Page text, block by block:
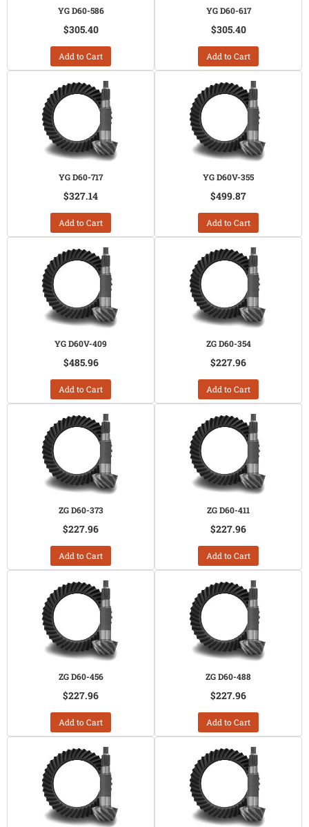
YG D60-586
$305.40
Add to Cart
YG D60-617
$305.40
Add to Cart
YG D60-717
$327.14
Add to Cart
YG D60V-355
$499.87
Add to Cart
YG D60V-409
$485.96
Add to Cart
ZG D60-354
$227.96
Add to Cart
ZG D60-373
$227.96
Add to Cart
ZG D60-411
$227.96
Add to Cart
ZG D60-456
$227.96
Add to Cart
ZG D60-488
$227.96
Add to Cart